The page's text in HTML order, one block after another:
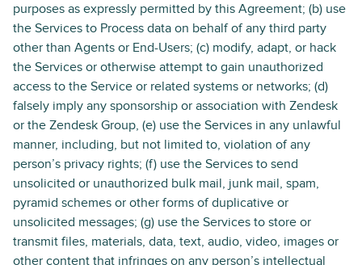
purposes as expressly permitted by this Agreement; (b) use
the Services to Process data on behalf of any third party
other than Agents or End-Users; (c) modify, adapt, or hack
the Services or otherwise attempt to gain unauthorized
access to the Service or related systems or networks; (d)
falsely imply any sponsorship or association with Zendesk
or the Zendesk Group, (e) use the Services in any unlawful
manner, including, but not limited to, violation of any
person’s privacy rights; (f) use the Services to send
unsolicited or unauthorized bulk mail, junk mail, spam,
pyramid schemes or other forms of duplicative or
unsolicited messages; (g) use the Services to store or
transmit files, materials, data, text, audio, video, images or
other content that infringes on any person’s intellectual